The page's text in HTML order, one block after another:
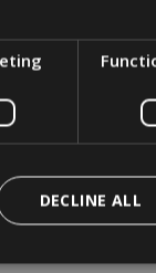
DECLINE ALL